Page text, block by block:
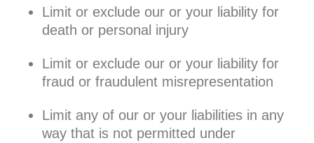
Limit or exclude our or your liability for
death or personal injury
Limit or exclude our or your liability for
fraud or fraudulent misrepresentation
Limit any of our or your liabilities in any
way that is not permitted under